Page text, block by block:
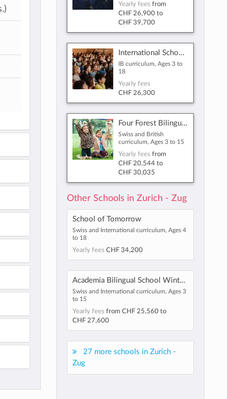
Yearly fees from
CHF 26,900to
CHF 39,700
International School of Zug and Luzern
IB curriculum, Ages 3 to
18
Yearly fees
CHF 26,300
Four Forest Bilingual International School Zug
Swiss and British
curriculum, Ages 3 to 15
Yearly fees from
CHF 20,544 to
CHF 30,035
Other Schools in Zurich - Zug
School of Tomorrow
Swiss and International curriculum, Ages 4
to 18
Yearly fees CHF 34,200
Academia Bilingual School Winterthur
Swiss and International curriculum, Ages 3
to 15
Yearly fees from CHF 25,560to
CHF 27,600
27 more schools in Zurich -
Zug